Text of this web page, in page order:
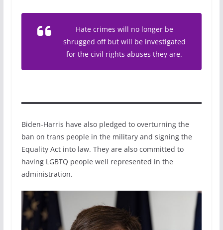
Hate crimes will no longer be
shrugged off but will be investigated
for the civil rights abuses they are.
Biden-Harris have also pledged to overturning the
ban on trans people in the military and signing the
Equality Act into law. They are also committed to
having LGBTQ people well represented in the
administration.